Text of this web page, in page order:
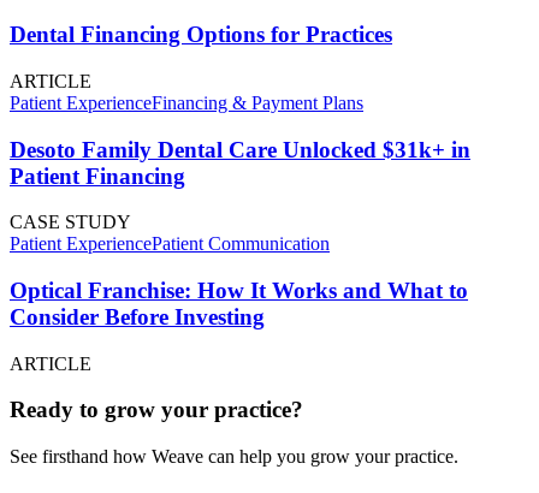
Dental Financing Options for Practices
ARTICLE
Patient ExperienceFinancing & Payment Plans
Desoto Family Dental Care Unlocked $31k+ in
Patient Financing
CASE STUDY
Patient ExperiencePatient Communication
Optical Franchise: How It Works and What to
Consider Before Investing
ARTICLE
Ready to grow your practice?
See firsthand how Weave can help you grow your practice.